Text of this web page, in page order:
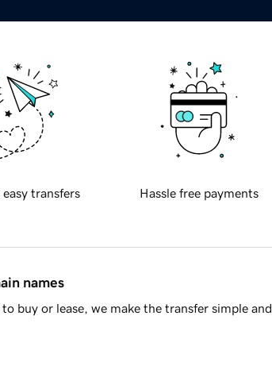
easy transfers Hassle free payments
names
buy or lease, we make the transfer simple and